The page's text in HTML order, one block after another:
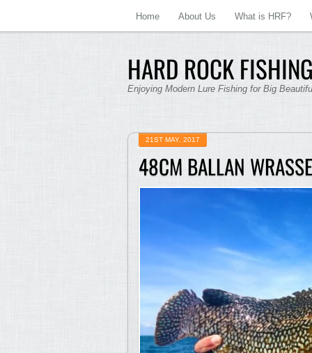
HARD ROCK
Enjoying Modern Lure Fishing for Big
Home About Us What is HRF?
21ST MAY, 2017
48CM BALLAN WRASSE